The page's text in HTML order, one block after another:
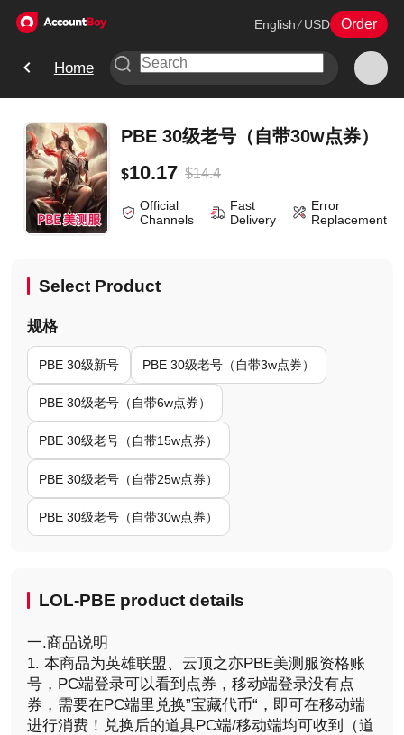
English / USD Order
Home
PBE 30级老号（自带30w点券）
$10.17 $14.4
Official
Channels
Fast
Delivery
Error
Replacement
Select Product
规格
PBE 30级新号 PBE 30级老号（自带3w点券）
PBE 30级老号（自带6w点券）
PBE 30级老号（自带15w点券）
PBE 30级老号（自带25w点券）
PBE 30级老号（自带30w点券）
LOL-PBE product details
一.商品说明
1. 本商品为英雄联盟、云顶之亦PBE美测服资格账
号，PC端登录可以看到点券，移动端登录没有点
券，需要在PC端里兑换”宝藏代币“，即可在移动端
进行消费！兑换后的道具PC端/移动端均可收到（道